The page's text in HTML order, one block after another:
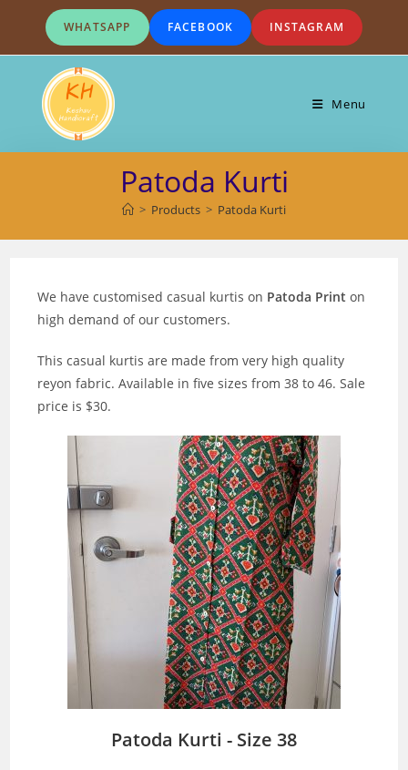
content
WHATSAPP FACEBOOK INSTAGRAM
Menu
Patoda Kurti
> Products > Patoda Kurti
We have customised casual kurtis on Patoda Printon
high demand of our customers.
This casual kurtis are made from very high quality
reyon fabric. Available in five sizes from 38 to 46. Sale
price is $30.
Patoda Kurti - Size 38